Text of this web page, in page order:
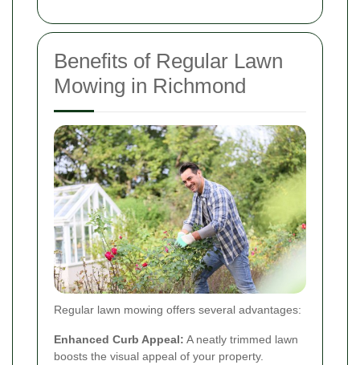
Benefits of Regular Lawn
Mowing in Richmond
Regular lawn mowing offers several advantages:
Enhanced Curb Appeal: A neatly trimmed lawn
boosts the visual appeal of your property.